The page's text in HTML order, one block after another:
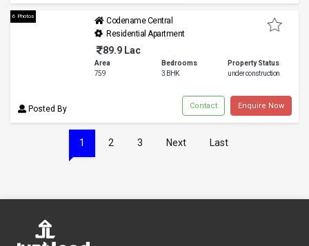
6 Photos
Posted By
Codename Central
Residential Apartment
89.9 Lac
Area Bedrooms
Property Status
759
3 BHK under construction
Enquire Now
Contact
1 2 3 Next Last